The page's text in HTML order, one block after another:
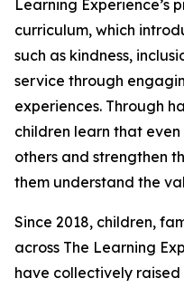
Learning Experience’s
curriculum, which
such as kindness,
service through
experiences. Through
children learn that
others and strengthen
them understand the
Since 2018, children,
across The Learning
have collectively raised